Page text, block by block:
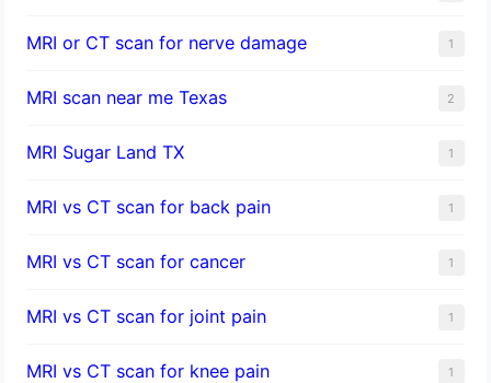
MRI or CT scan for nerve damage 1
MRI scan near me Texas 2
MRI Sugar Land TX 1
MRI vs CT scan for back pain 1
MRI vs CT scan for cancer 1
MRI vs CT scan for joint pain 1
MRI vs CT scan for knee pain 1